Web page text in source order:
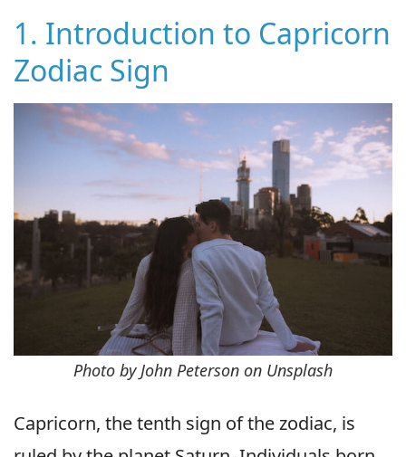
1. Introduction to Capricorn
Zodiac Sign
Photo by John Peterson on Unsplash
Capricorn, the tenth sign of the zodiac, is